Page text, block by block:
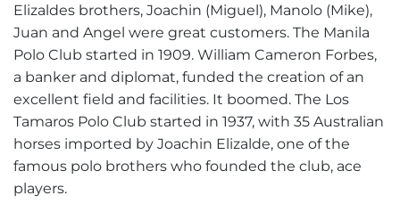
Elizaldes brothers, Joachin (Miguel), Manolo (Mike),
Juan and Angel were great customers. The Manila
Polo Club started in 1909. William Cameron Forbes,
a banker and diplomat, funded the creation of an
excellent field and facilities. It boomed. The Los
Tamaros Polo Club started in 1937, with 35 Australian
horses imported by Joachin Elizalde, one of the
famous polo brothers who founded the club, ace
players.